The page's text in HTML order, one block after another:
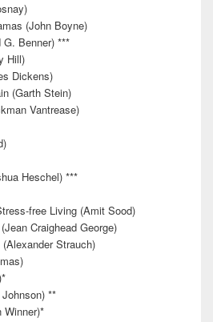
(John Boyne)
G. Benner) ***
Hill)
Dickens)
(Garth Stein)
Vantrease)
Heschel) ***
free Living (Amit Sood)
Craighead George)
Strauch)
**
Winner)*